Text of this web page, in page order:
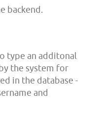
backend.
type an additonal
the system for
in the database -
and